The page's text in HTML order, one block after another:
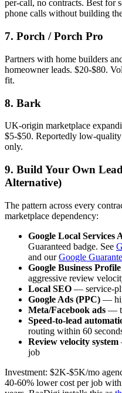
per-call, no contracts. Best for
phone calls without building
7. Porch / Porch Pro
Partners with home builders
homeowner leads. $20-$80.
fit.
8. Bark
UK-origin marketplace
$5-$50. Reportedly low-
only.
9. Build Your Own
Alternative)
The pattern across every
marketplace dependency:
Google Local Services
Guaranteed badge. See
and ourGoogle
Google Business Profile
aggressive review
Local SEO — service-
Google Ads (PPC) —
Meta/Facebook ads —
Speed-to-lead
routing within 60
Review velocity system
job
Investment: $2K-$5K/mo
40-60% lower cost per job